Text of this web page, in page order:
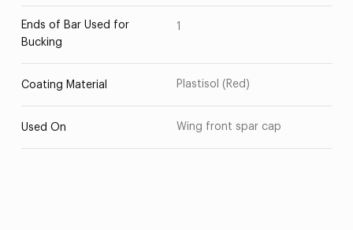
Ends of Bar Used for
Bucking
1
Coating Material Plastisol (Red)
Used On Wing front spar cap